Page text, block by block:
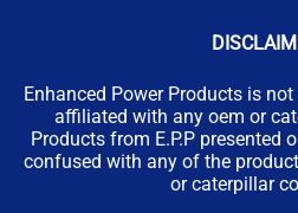
Enhanced Power Products is
affiliated with any oem or
Products from E.P.P presented
confused with any of the
or caterpillar